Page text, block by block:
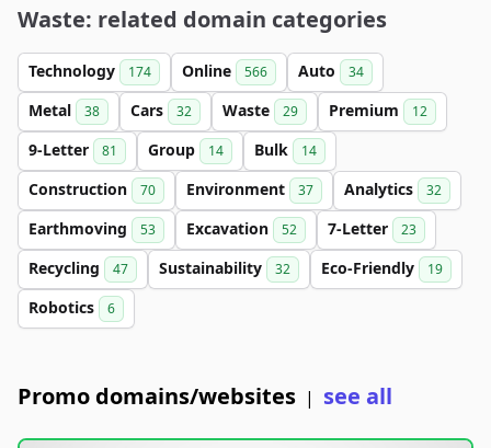
Waste: related domain categories
Technology 174 Online 566 Auto 34
Metal 38 Cars 32 Waste 29 Premium 12
9-Letter 81 Group 14 Bulk 14
Construction 70 Environment 37 Analytics 32
Earthmoving 53 Excavation 52 7-Letter 23
Recycling 47 Sustainability 32 Eco-Friendly 19
Robotics 6
Promo domains/websites | see all